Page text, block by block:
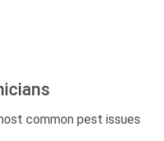
common pest issues